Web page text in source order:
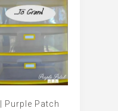
| Purple Patch